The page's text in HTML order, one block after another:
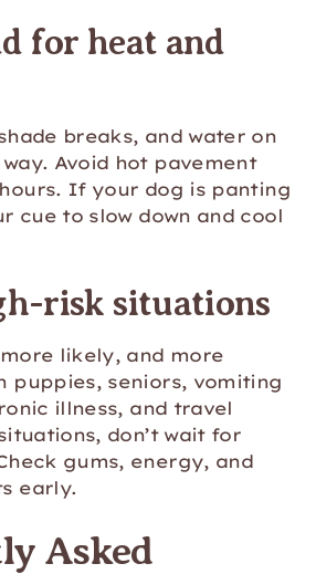
for heat and
breaks, and water on
Avoid hot pavement
If your dog is panting
cue to slow down and cool
risk situations
likely, and more
puppies, seniors, vomiting
illness, and travel
don’t wait for
gums, energy, and
early.
Asked